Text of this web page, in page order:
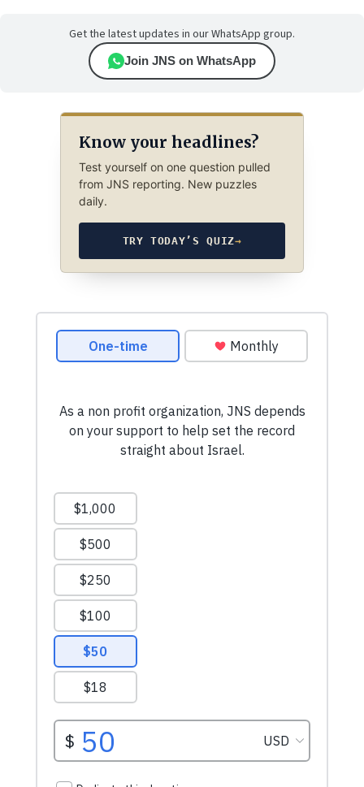
Get the latest updates in our WhatsApp group.
Join JNS on WhatsApp
Know your headlines?
Test yourself on one question pulled
from JNS reporting. New puzzles
daily.
TRY TODAY’S QUIZ→